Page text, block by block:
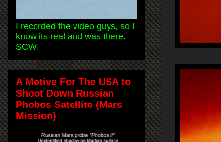
I recorded the video guys, so I
know its real and was there.
SCW.
A Motive For The USA to
Shoot Down Russian
Phobos Satellite (Mars
Mission)